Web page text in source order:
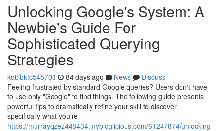
Unlocking Google's System: A
Newbie's Guide For
Sophisticated Querying
Strategies
kobibkfc545703 84 days ago News
Discuss
Feeling frustrated by standard Google queries? Users don't have
to use only "Google" to find things. The following guide presents
powerful tips to dramatically refine your skill to discover
specifically what you're
https://murrayqzez448434.mybloglicious.com/61247874/unlocking-